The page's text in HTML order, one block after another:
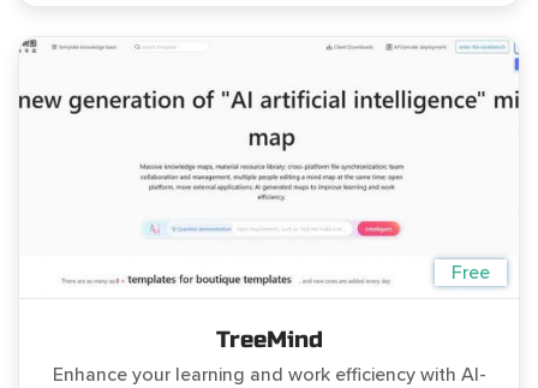
Free
TreeMind
Enhance your learning and work efficiency with AI-